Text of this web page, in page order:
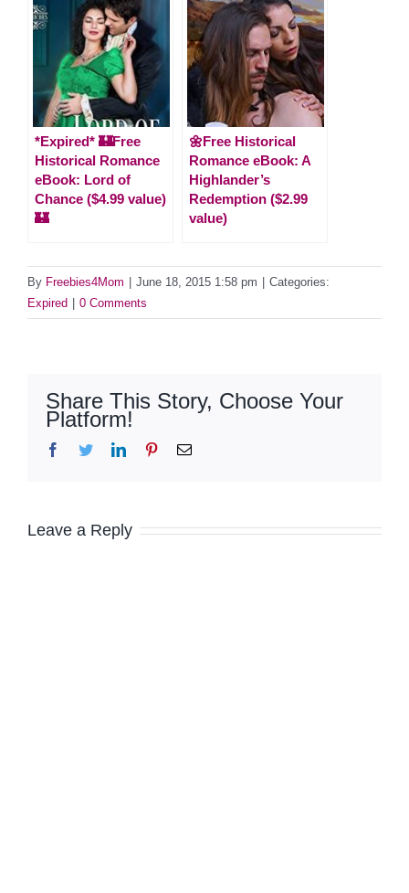
*Expired* 🏰Free
Historical Romance
eBook: Lord of
Chance ($4.99 value)
🏰
🌼Free Historical
Romance eBook: A
Highlander’s
Redemption ($2.99
value)
By Freebies4Mom June 18, 2015 1:58 pm
Categories:
Expired
0 Comments
Share This Story, Choose Your
Platform!
Facebook
TwitterLinkedInPinterestEmail
Leave a Reply